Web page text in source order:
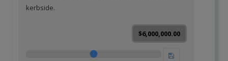
kerbside.
$6,000,000.00